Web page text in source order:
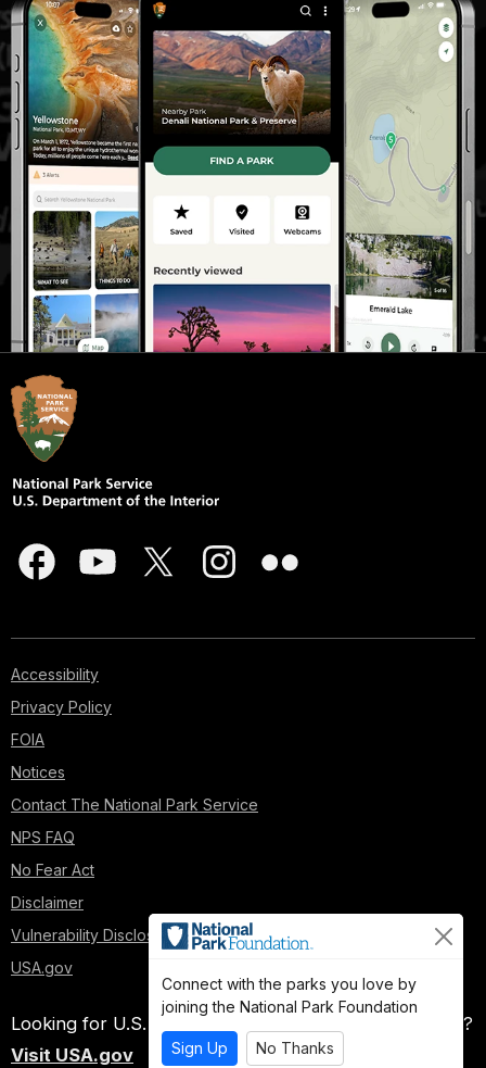
Accessibility
Privacy Policy
FOIA
Notices
Contact The National Park Service
NPS FAQ
No Fear Act
Disclaimer
Vulnerability Disclosure Policy
USA.gov
Looking for U.S. government information and services?
Visit USA.gov
Connect with the parks you love by
joining the National Park Foundation
Sign Up No Thanks